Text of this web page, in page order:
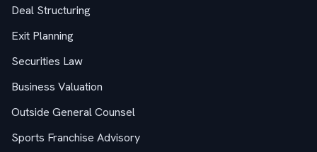
Deal Structuring
Exit Planning
Securities Law
Business Valuation
Outside General Counsel
Sports Franchise Advisory